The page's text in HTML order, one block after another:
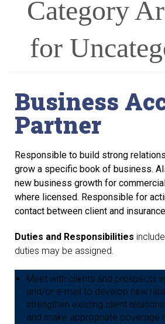
Category
for
Business
Partner
Responsible to build strong
grow a specific book of business.
new business growth for
where licensed. Responsible for
contact between client and
Duties and Responsibilities
duties may be assigned.
Meet with clients and prospects
and/or e-mail to develop new
strengthen existing client
and make appropriate coverage